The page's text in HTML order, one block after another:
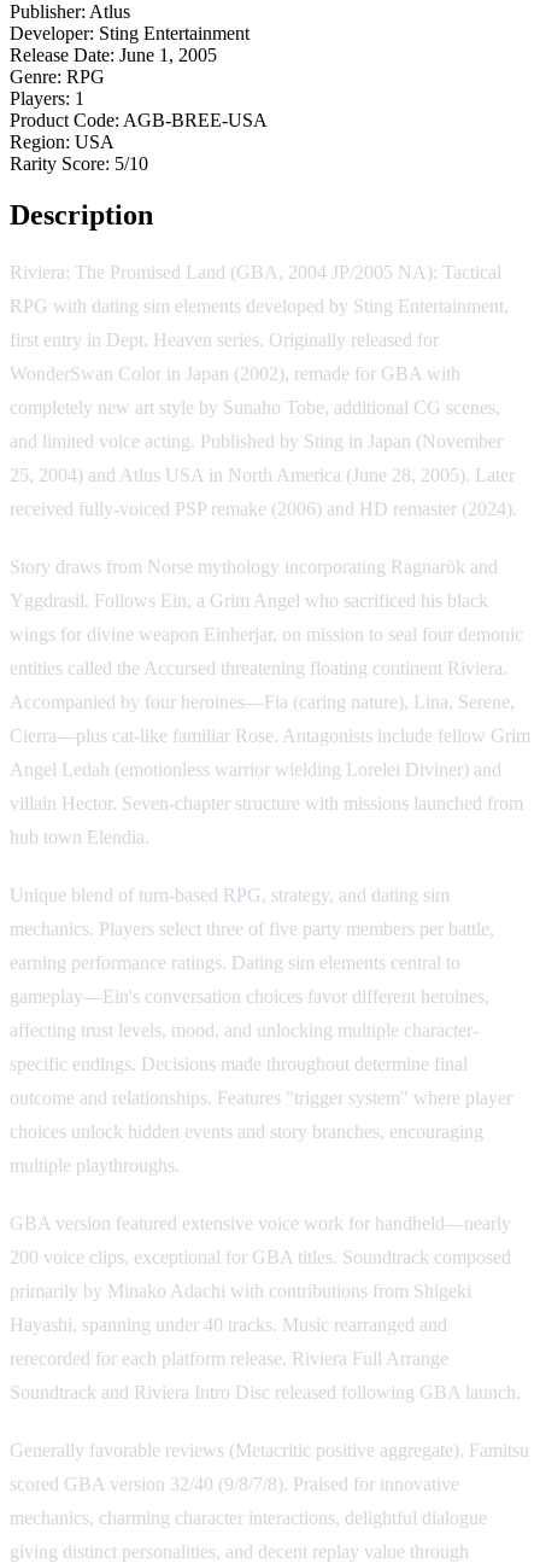
Publisher: Atlus
Developer: Sting Entertainment
Release Date: June 1, 2005
Genre: RPG
Players: 1
Product Code: AGB-BREE-USA
Region: USA
Rarity Score: 5/10
Description
Riviera: The Promised Land (GBA, 2004 JP/2005 NA): Tactical
RPG with dating sim elements developed by Sting Entertainment,
first entry in Dept. Heaven series. Originally released for
WonderSwan Color in Japan (2002), remade for GBA with
completely new art style by Sunaho Tobe, additional CG scenes,
and limited voice acting. Published by Sting in Japan (November
25, 2004) and Atlus USA in North America (June 28, 2005). Later
received fully-voiced PSP remake (2006) and HD remaster (2024).
Story draws from Norse mythology incorporating Ragnarök and
Yggdrasil. Follows Ein, a Grim Angel who sacrificed his black
wings for divine weapon Einherjar, on mission to seal four demonic
entities called the Accursed threatening floating continent Riviera.
Accompanied by four heroines—Fia (caring nature), Lina, Serene,
Cierra—plus cat-like familiar Rose. Antagonists include fellow Grim
Angel Ledah (emotionless warrior wielding Lorelei Diviner) and
villain Hector. Seven-chapter structure with missions launched from
hub town Elendia.
Unique blend of turn-based RPG, strategy, and dating sim
mechanics. Players select three of five party members per battle,
earning performance ratings. Dating sim elements central to
gameplay—Ein's conversation choices favor different heroines,
affecting trust levels, mood, and unlocking multiple character-
specific endings. Decisions made throughout determine final
outcome and relationships. Features "trigger system" where player
choices unlock hidden events and story branches, encouraging
multiple playthroughs.
GBA version featured extensive voice work for handheld—nearly
200 voice clips, exceptional for GBA titles. Soundtrack composed
primarily by Minako Adachi with contributions from Shigeki
Hayashi, spanning under 40 tracks. Music rearranged and
rerecorded for each platform release. Riviera Full Arrange
Soundtrack and Riviera Intro Disc released following GBA launch.
Generally favorable reviews (Metacritic positive aggregate). Famitsu
scored GBA version 32/40 (9/8/7/8). Praised for innovative
mechanics, charming character interactions, delightful dialogue
giving distinct personalities, and decent replay value through